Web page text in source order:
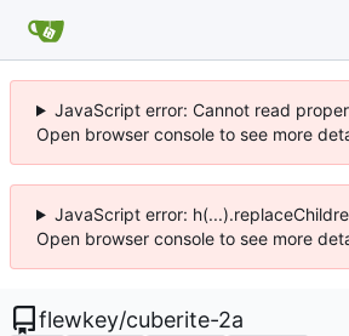
JavaScript error: Cannot read
Open browser console to see more
JavaScript error:
Open browser console to see more
flewkey/cuberite-2a